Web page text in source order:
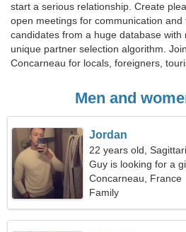
start a serious relationship. Create
open meetings for communication and
candidates from a huge database with
unique partner selection algorithm.
Concarneau for locals, foreigners,
Men and
Jordan
22 years old,
Guy is looking for a
Concarneau, France
Family